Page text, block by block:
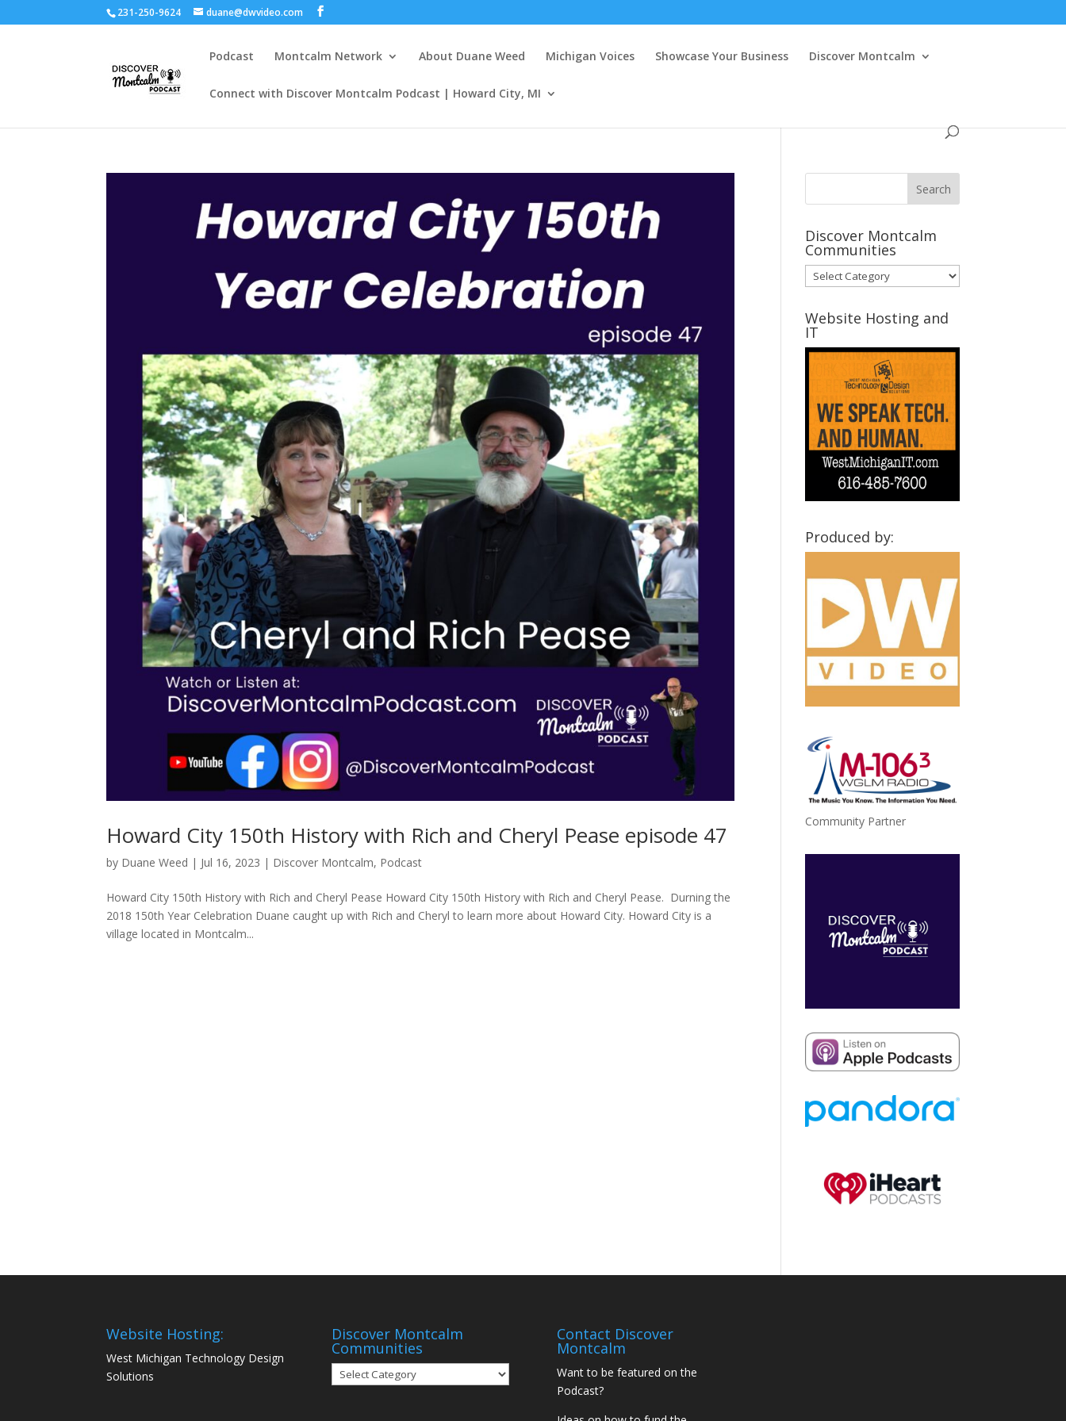
231-250-9624 duane@dwvideo.com
Podcast Montcalm Network About Duane Weed Michigan Voices Showcase Your Business Discover Montcalm
Connect with Discover Montcalm Podcast | Howard City, MI
Howard City 150th History with Rich and Cheryl Pease episode 47
by Duane Weed | Jul 16, 2023 | Discover Montcalm, Podcast
Howard City 150th History with Rich and Cheryl Pease Howard City 150th History with Rich and Cheryl Pease. Durning the
2018 150th Year Celebration Duane caught up with Rich and Cheryl to learn more about Howard City. Howard City is a
village located in Montcalm...
Discover Montcalm
Communities
Discover
Montcalm
Communities
Website Hosting and
IT
Produced by:
Community Partner
Website Hosting:
West Michigan Technology Design
Solutions
Discover Montcalm
Communities
Discover
Montcalm
Contact Discover
Montcalm
Want to be featured on the
Podcast?